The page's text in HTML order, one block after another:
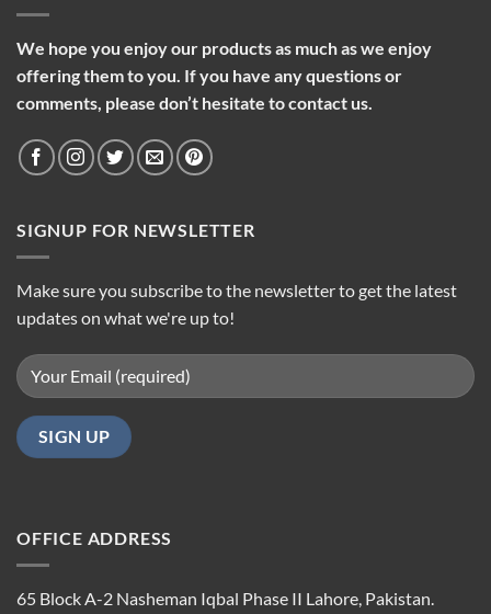
We hope you enjoy our products as much as we enjoy
offering them to you. If you have any questions or
comments, please don’t hesitate to contact us.
SIGNUP FOR NEWSLETTER
Make sure you subscribe to the newsletter to get the latest
updates on what we're up to!
OFFICE ADDRESS
65 Block A-2 Nasheman Iqbal Phase II Lahore, Pakistan.